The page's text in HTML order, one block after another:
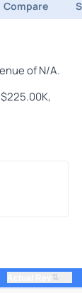
Compare
of N/A.
⇅